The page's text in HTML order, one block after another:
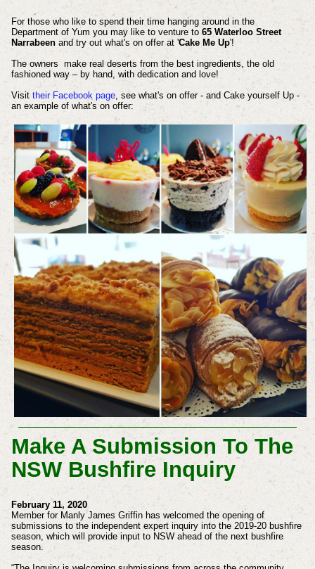
For those who like to spend their time hanging around in the
Department of Yum you may like to venture to 65 Waterloo Street
Narrabeen and try out what's on offer at 'Cake Me Up'!
The owners make real deserts from the best ingredients, the old
fashioned way – by hand, with dedication and love!
Visit their Facebook page, see what's on offer - and Cake yourself Up -
an example of what's on offer:
Make A Submission To The
NSW Bushfire Inquiry
February 11, 2020
Member for Manly James Griffin has welcomed the opening of
submissions to the independent expert inquiry into the 2019-20 bushfire
season, which will provide input to NSW ahead of the next bushfire
season.